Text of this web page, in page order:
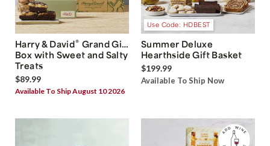
Harry & David® Grand Gift
Box with Sweet and Salty
Treats
$89.99
Available To Ship August 10 2026
Use Code: HDBEST
Summer Deluxe
Hearthside Gift Basket
$199.99
Available To Ship Now